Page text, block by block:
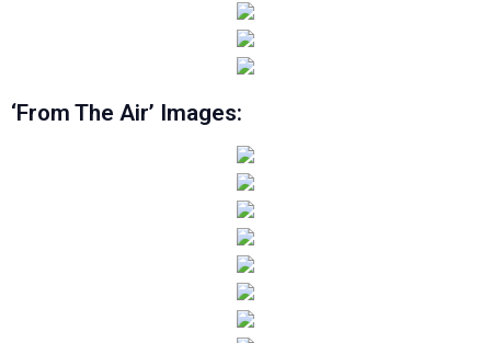
‘From The Air’ Images: